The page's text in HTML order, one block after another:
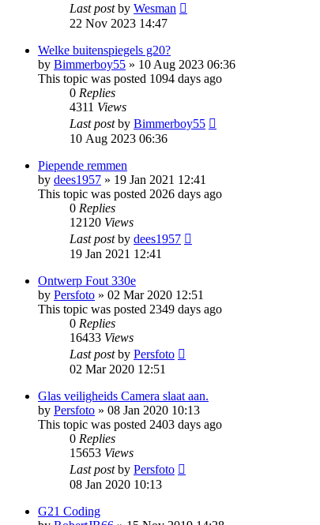
Last postby Wesman
22 Nov 2023 14:47
Welke buitenspiegels g20?
by Bimmerboy55 » 10 Aug 2023 06:36
This topic was posted 1094 days ago
0 Replies
4311 Views
Last postby Bimmerboy55
10 Aug 2023 06:36
Piepende remmen
by dees1957 » 19 Jan 2021 12:41
This topic was posted 2026 days ago
0 Replies
12120 Views
Last postby dees1957
19 Jan 2021 12:41
Ontwerp Fout 330e
by Persfoto » 02 Mar 2020 12:51
This topic was posted 2349 days ago
0 Replies
16433 Views
Last postby Persfoto
02 Mar 2020 12:51
Glas veiligheids Camera slaat aan.
by Persfoto » 08 Jan 2020 10:13
This topic was posted 2403 days ago
0 Replies
15653 Views
Last postby Persfoto
08 Jan 2020 10:13
G21 Coding